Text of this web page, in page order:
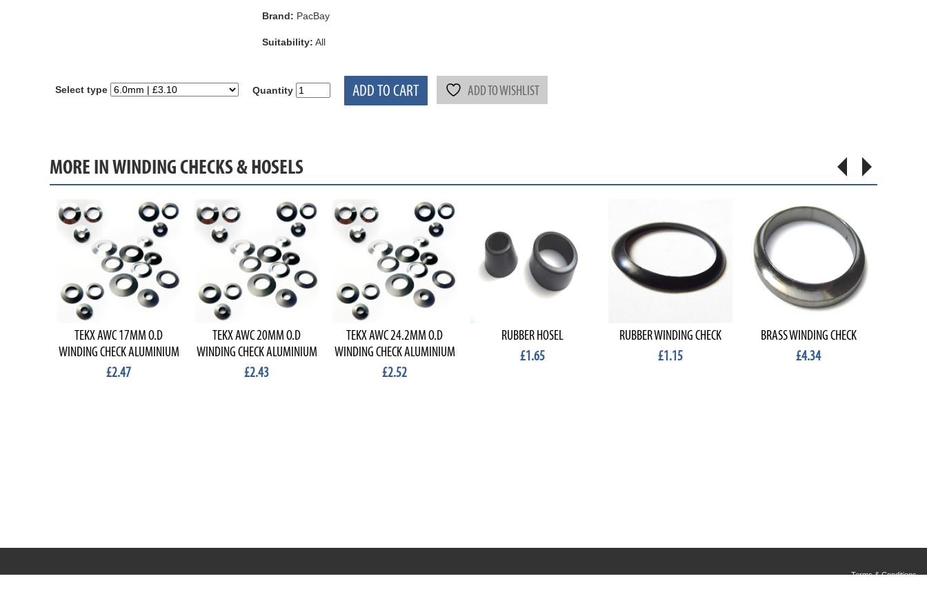
Brand: PacBay
Suitability: All
Select type Quantity ADD TO CART ADD TO WISHLIST
MORE IN WINDING CHECKS & HOSELS
TEKX AWC 17MM O.D
WINDING CHECK ALUMINIUM
£2.47
TEKX AWC 20MM O.D
WINDING CHECK ALUMINIUM
£2.43
TEKX AWC 24.2MM O.D
WINDING CHECK ALUMINIUM
£2.52
RUBBER HOSEL
£1.65
RUBBER WINDING CHECK
£1.15
BRASS WINDING CHECK
£4.34
Terms & Conditions